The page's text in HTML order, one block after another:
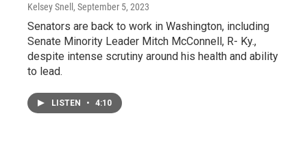
Kelsey Snell , September 5, 2023
Senators are back to work in Washington, including
Senate Minority Leader Mitch McConnell, R- Ky.,
despite intense scrutiny around his health and ability
to lead.
LISTEN • 4:10